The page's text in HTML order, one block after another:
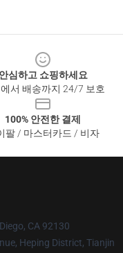
안심하고 쇼핑하세요
서 배송까지 24/7 보호
100% 안전한 결제
팔 / 마스터카드 / 비자
CA 92130
Heping District, Tianjin